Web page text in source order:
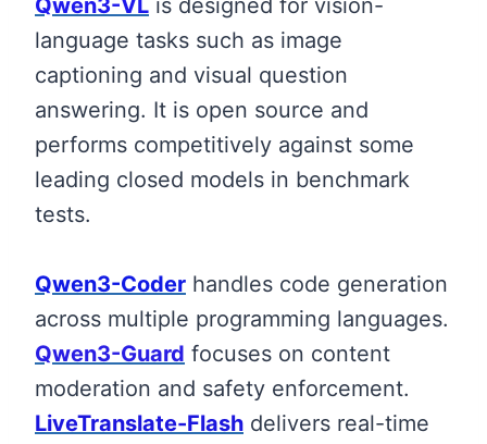
Qwen3-VL is designed for vision-
language tasks such as image
captioning and visual question
answering. It is open source and
performs competitively against some
leading closed models in benchmark
tests.
Qwen3-Coder handles code generation
across multiple programming languages.
Qwen3-Guard focuses on content
moderation and safety enforcement.
LiveTranslate-Flash delivers real-time